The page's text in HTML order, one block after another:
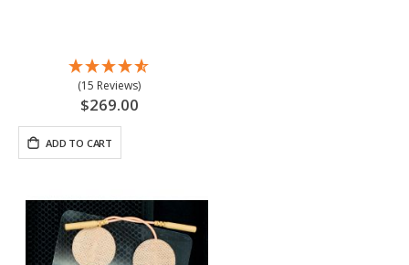
(15 Reviews)
$269.00
ADD TO CART